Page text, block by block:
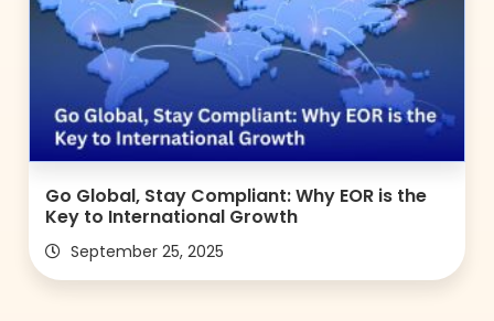
Go Global, Stay Compliant: Why EOR is the
Key to International Growth
September 25, 2025